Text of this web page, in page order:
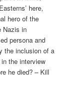
here,
hero of the
Nazis in
persona and
the inclusion of a
the interview
he died? – Kill